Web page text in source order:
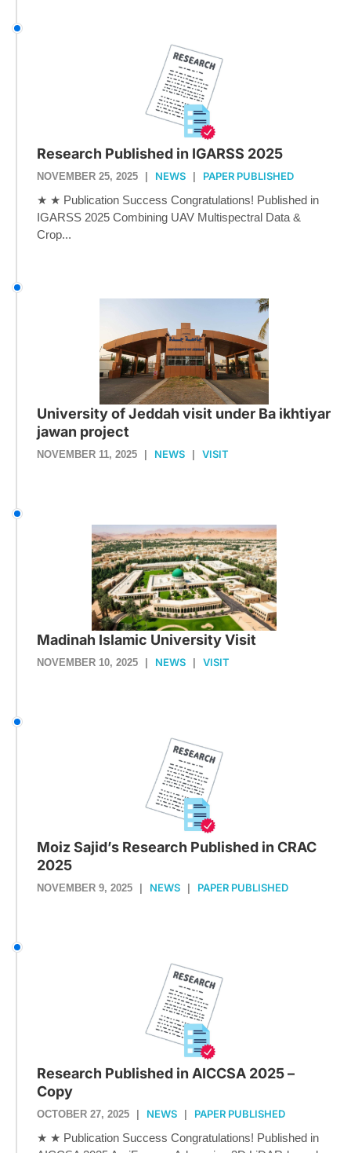
Research Published in IGARSS 2025
NOVEMBER 25, 2025 NEWS PAPER PUBLISHED
★ ★ Publication Success Congratulations! Published in
IGARSS 2025 Combining UAV Multispectral Data &
Crop...
University of Jeddah visit under Ba ikhtiyar
jawan project
NOVEMBER 11, 2025 NEWS VISIT
Madinah Islamic University Visit
NOVEMBER 10, 2025 | NEWS | VISIT
Moiz Sajid’s Research Published in CRAC
2025
NOVEMBER 9, 2025 NEWS PAPER PUBLISHED
Research Published in AICCSA 2025 –
Copy
OCTOBER 27, 2025 NEWS PAPER PUBLISHED
★ ★ Publication Success Congratulations! Published in